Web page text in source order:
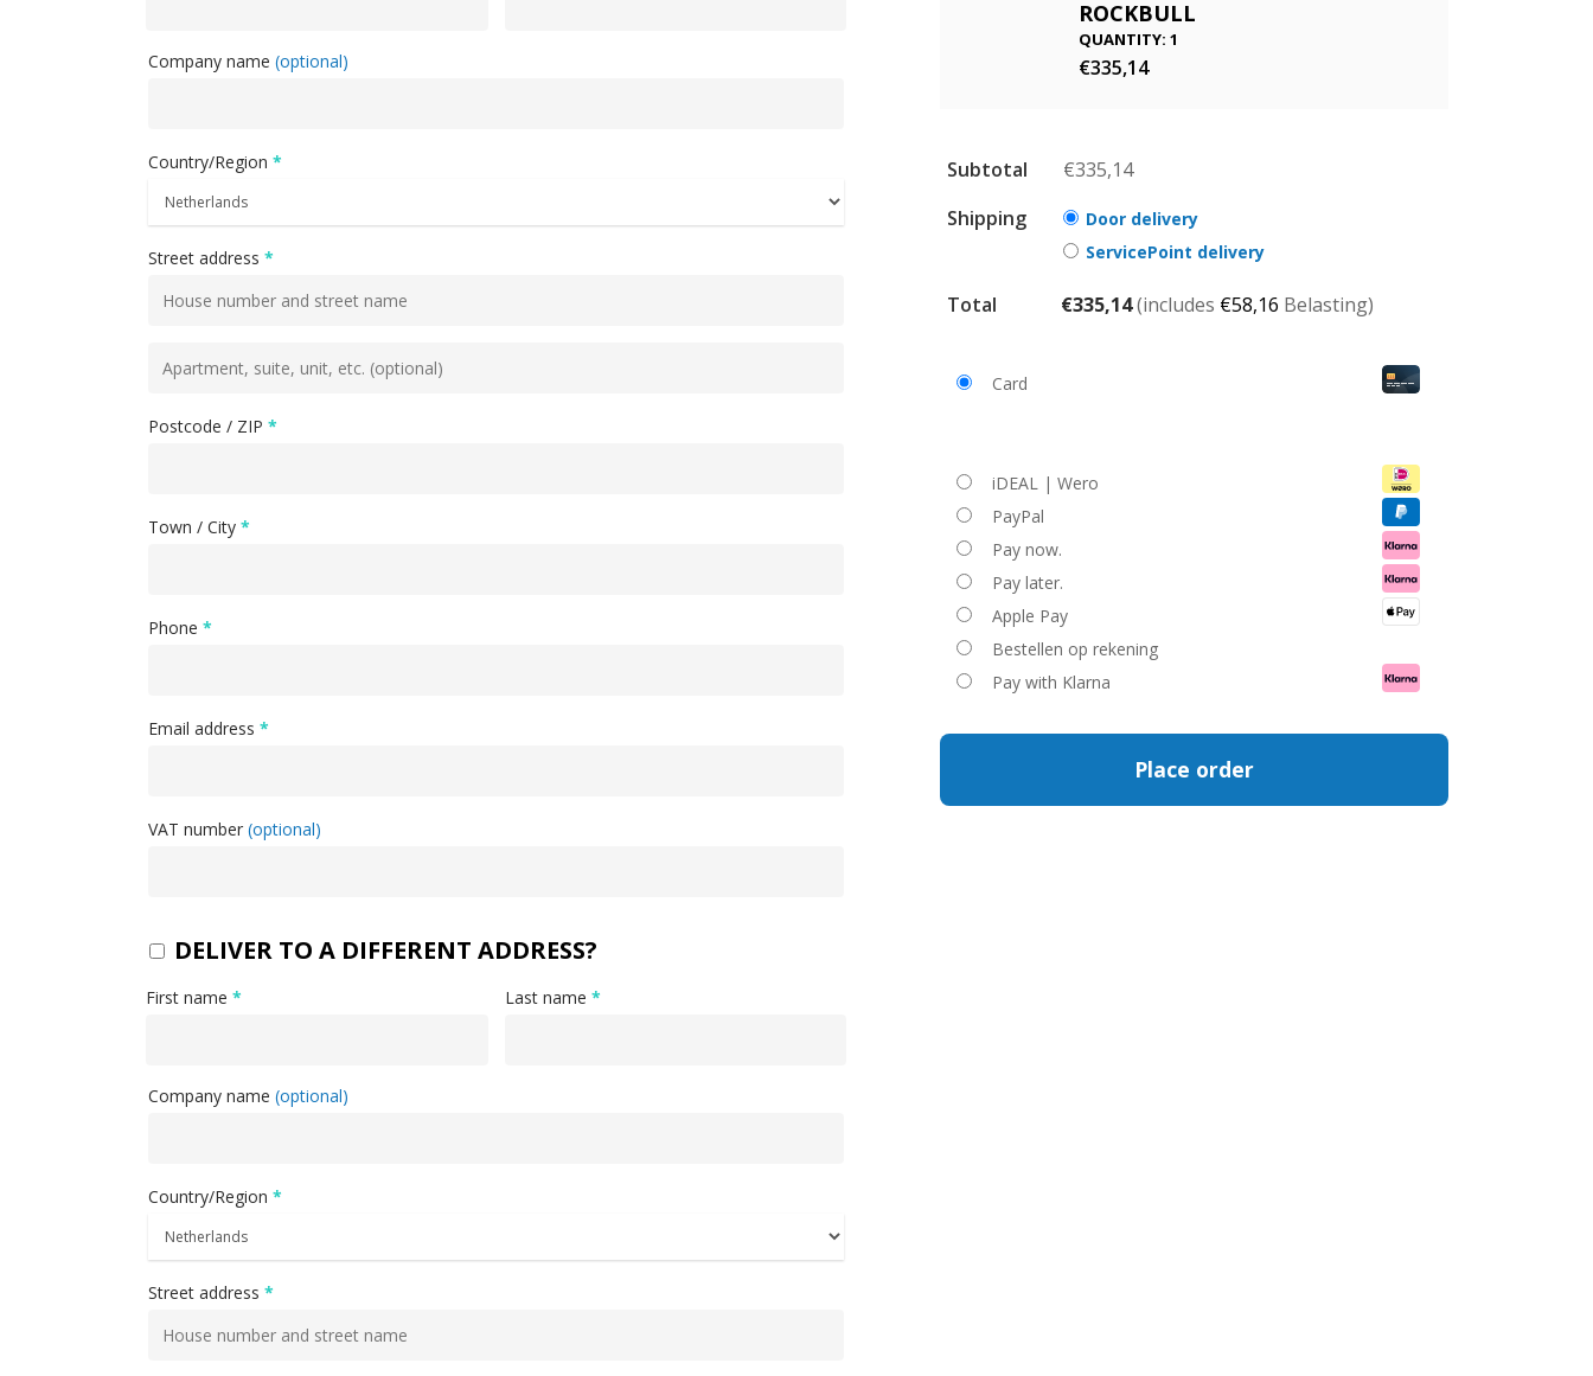
Company name(optional)
Country/Region*
Street address*
unit,
Postcode / ZIP*
Town / City*
Phone*
Email address*
VAT number(optional)
DELIVER TO A DIFFERENT ADDRESS?
First name* Last name *
Company name(optional)
Country/Region*
Street address*
ROCKBULL
QUANTITY: 1
€335,14
Subtotal €335,14
Shipping
Door delivery
ServicePoint delivery
Total €335,14(includes €58,16 Belasting)
Card
iDEAL | Wero
PayPal
Pay now.
Pay later.
Apple Pay
Bestellen op rekening
Pay with Klarna
Place order